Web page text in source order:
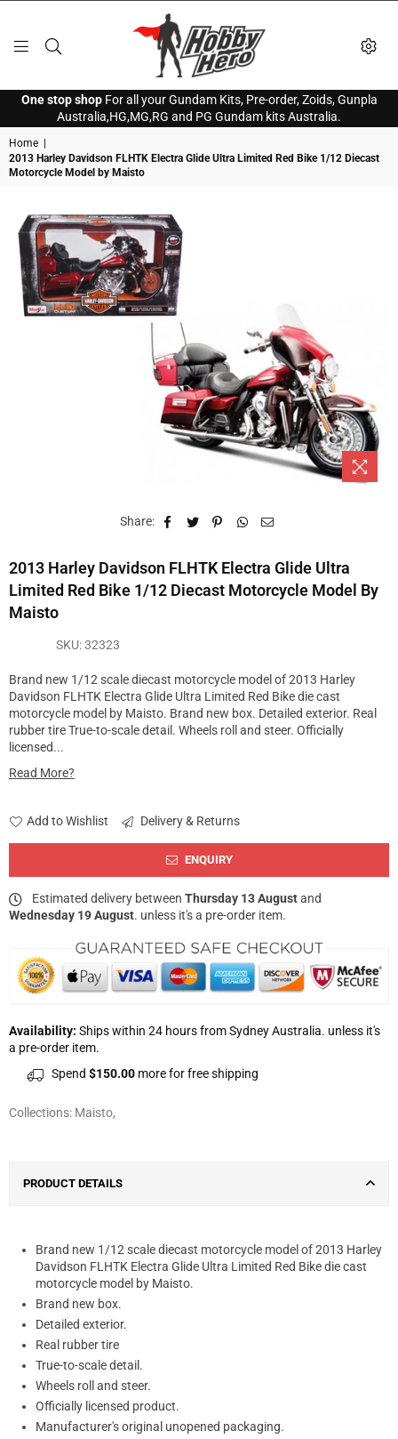
HOBBY
HERO
One stop shopFor all your Gundam Kits, Pre-order, Zoids, Gunpla
Australia,HG,MG,RG and PG Gundam kits Australia.
Home
2013 Harley Davidson FLHTK Electra Glide Ultra Limited Red Bike 1/12 Diecast
Motorcycle Model by Maisto
Share:
2013 Harley Davidson FLHTK Electra Glide Ultra
Limited Red Bike 1/12 Diecast Motorcycle Model By
Maisto
SKU:32323
Brand new 1/12 scale diecast motorcycle model of 2013 Harley
Davidson FLHTK Electra Glide Ultra Limited Red Bike die cast
motorcycle model by Maisto. Brand new box. Detailed exterior. Real
rubber tire True-to-scale detail. Wheels roll and steer. Officially
licensed...
Read More?
Add to Wishlist Delivery & Returns
ENQUIRY
Estimated delivery between Thursday 13 Augustand
Wednesday 19 August. unless it's a pre-order item.
Availability: Ships within 24 hours from Sydney Australia. unless it's
a pre-order item.
Spend $150.00 more for free shipping
Collections: Maisto,
PRODUCT DETAILS
Brand new 1/12 scale diecast motorcycle model of 2013 Harley
Davidson FLHTK Electra Glide Ultra Limited Red Bike die cast
motorcycle model by Maisto.
Brand new box.
Detailed exterior.
Real rubber tire
True-to-scale detail.
Wheels roll and steer.
Officially licensed product.
Manufacturer's original unopened packaging.